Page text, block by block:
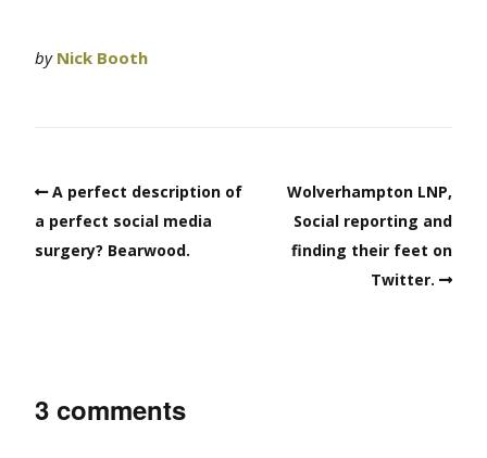
by Nick Booth
A perfect description of
a perfect social media
surgery? Bearwood.
Wolverhampton LNP,
Social reporting and
finding their feet on
Twitter.
3 comments